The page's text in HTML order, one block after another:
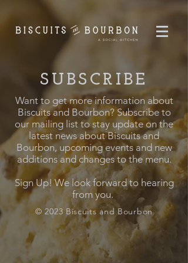
SUBSCRIBE
Want to get more information about
Biscuits and Bourbon? Subscribe to
our mailing list to stay update on the
latest news about Biscuits and
Bourbon, upcoming events and new
additions and changes to the menu.
Sign Up! We look forward to hearing
from you.
© 2023 Biscuits and Bourbon